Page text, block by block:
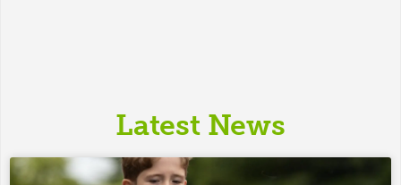
Latest News